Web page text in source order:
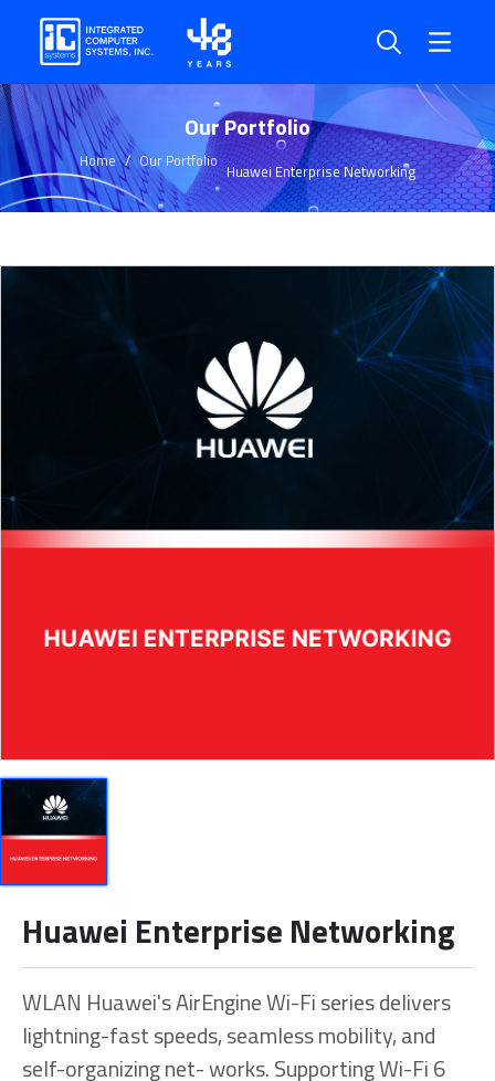
Our Portfolio
Home Our Portfolio Huawei Enterprise Networking
Huawei Enterprise Networking
WLAN Huawei's AirEngine Wi-Fi series delivers
lightning-fast speeds, seamless mobility, and
self-organizing net- works. Supporting Wi-Fi 6